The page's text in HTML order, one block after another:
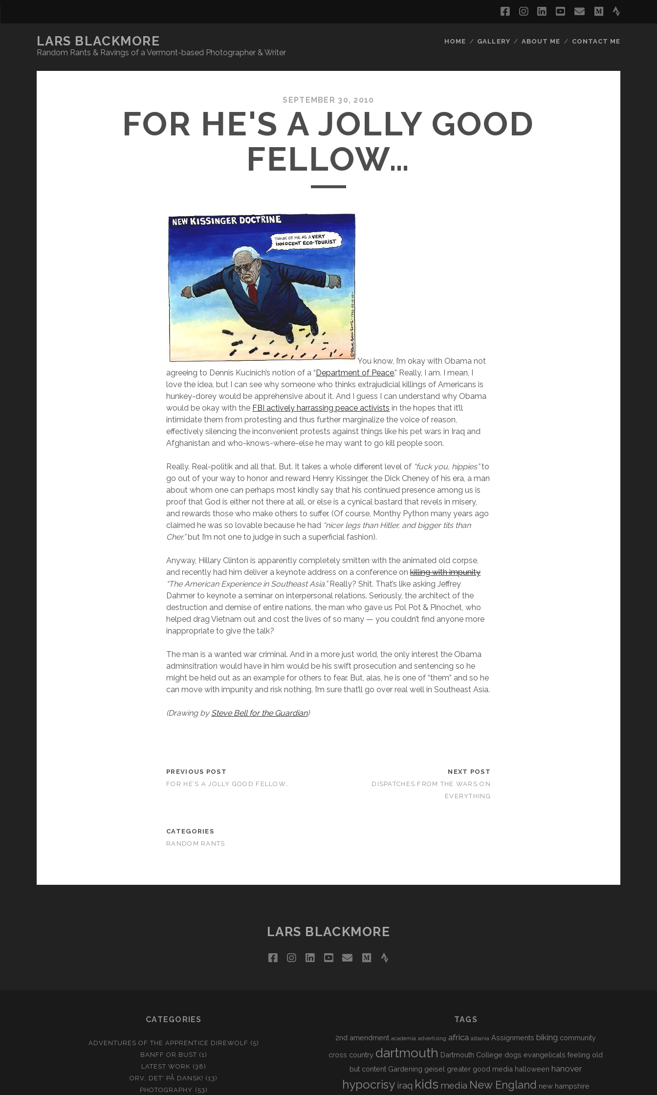
facebookinstagram
linkedinyoutube
emailmedium
LARS BLACKMORE
Random Rants & Ravings of a Vermont-based Photographer & Writer
HOME GALLERY ABOUT ME CONTACT ME
SEPTEMBER 30, 2010
FOR HE'S A JOLLY GOOD
FELLOW…
You know, I’m okay with Obama not
agreeing to Dennis Kucinich’s notion of a “Department of Peace.” Really, I am. I mean, I
love the idea, but I can see why someone who thinks extrajudicial killings of Americans is
hunkey-dorey would be apprehensive about it. And I guess I can understand why Obama
would be okay with the FBI actively harrassing peace activists in the hopes that it’ll
intimidate them from protesting and thus further marginalize the voice of reason,
effectively silencing the inconvenient protests against things like his pet wars in Iraq and
Afghanistan and who-knows-where-else he may want to go kill people soon.
Really. Real-politik and all that. But. It takes a whole different level of “fuck you, hippies”to
go out of your way to honor and reward Henry Kissinger, the Dick Cheney of his era, a man
about whom one can perhaps most kindly say that his continued presence among us is
proof that God is either not there at all, or else is a cynical bastard that revels in misery,
and rewards those who make others to suffer. (Of course, Monthy Python many years ago
claimed he was so lovable because he had “nicer legs than Hitler, and bigger tits than
Cher,”but I’m not one to judge in such a superficial fashion).
Anyway, Hillary Clinton is apparently completely smitten with the animated old corpse,
and recently had him deliver a keynote address on a conference onkilling with impunity
“The American Experience in Southeast Asia.”Really? Shit. That’s like asking Jeffrey
Dahmer to keynote a seminar on interpersonal relations. Seriously, the architect of the
destruction and demise of entire nations, the man who gave us Pol Pot & Pinochet, who
helped drag Vietnam out and cost the lives of so many — you couldn’t find anyone more
inappropriate to give the talk?
The man is a wanted war criminal. And in a more just world, the only interest the Obama
adminsitration would have in him would be his swift prosecution and sentencing so he
might be held out as an example for others to fear. But, alas, he is one of “them” and so he
can move with impunity and risk nothing. I’m sure that’ll go over real well in Southeast Asia.
(Drawing by Steve Bell for the Guardian)
PREVIOUS POST
FOR HE’S A JOLLY GOOD FELLOW…
NEXT POST
DISPATCHES FROM THE WARS ON
EVERYTHING
CATEGORIES
RANDOM RANTS
LARS BLACKMORE
facebookinstagram
linkedinyoutube
emailmedium
strava
CATEGORIES
ADVENTURES OF THE APPRENTICE DIREWOLF (5)
BANFF OR BUST (1)
LATEST WORK (38)
ORV, DET' PÅ DANSK! (13)
PHOTOGRAPHY (53)
TAGS
2nd amendment academia advertising africa albania Assignments biking community
cross country dartmouth Dartmouth College dogs evangelicals feeling old
but content Gardening geisel greater good media halloween hanover
hypocrisy iraq kids media New England new hampshire